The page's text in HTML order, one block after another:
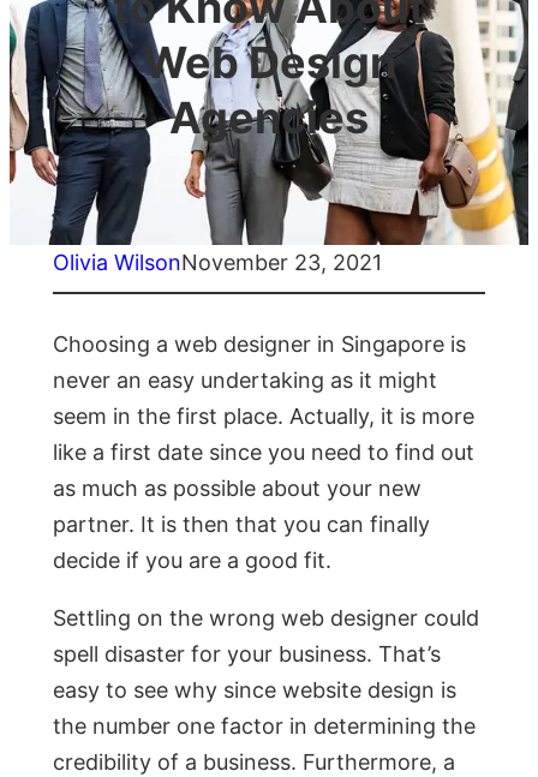
Web Design
Agencies
Olivia WilsonNovember 23, 2021
Choosing a web designer in Singapore is
never an easy undertaking as it might
seem in the first place. Actually, it is more
like a first date since you need to find out
as much as possible about your new
partner. It is then that you can finally
decide if you are a good fit.
Settling on the wrong web designer could
spell disaster for your business. That’s
easy to see why since website design is
the number one factor in determining the
credibility of a business. Furthermore, a